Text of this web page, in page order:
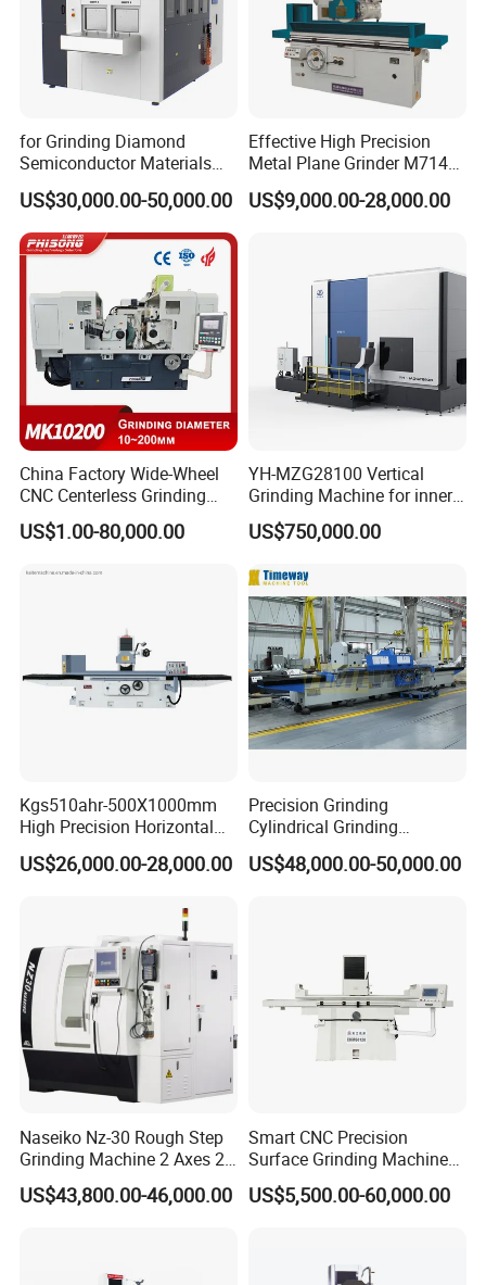
Company Profile
for Grinding Diamond
Semiconductor Materials
Automatic Wafer Grinding
and Thinning Machine
US$30,000.00-50,000.00
Effective High Precision
Metal Plane Grinder M7140
Automatic Hydraulic
Surface Grinding
US$9,000.00-28,000.00
China Factory Wide-Wheel
CNC Centerless Grinding
Machine Mk10200 for
Bearings, Shafts
US$1.00-80,000.00
YH-MZG28100 Vertical
Grinding Machine for inner
hole, outer circle, cone
surface, end face and
profile of ring and set parts
US$750,000.00
Kgs510ahr-500X1000mm
High Precision Horizontal
Surface Grinder Machine
US$26,000.00-28,000.00
Precision Grinding
Cylindrical Grinding
Machine Internal and
External Cylindrical Grinder
US$48,000.00-50,000.00
Naseiko Nz-30 Rough Step
Grinding Machine 2 Axes 2
Linkage CNC Grinder for
Tool Stepping
US$43,800.00-46,000.00
Smart CNC Precision
Surface Grinding Machine
for High Accuracy Grinding
US$5,500.00-60,000.00